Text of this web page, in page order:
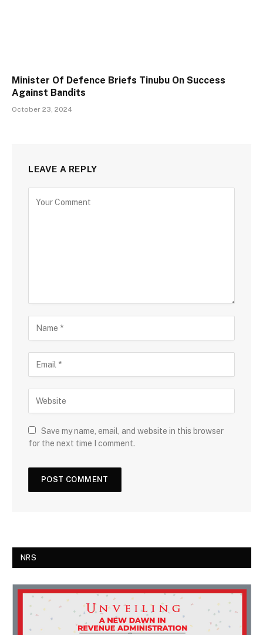
Minister Of Defence Briefs Tinubu On Success
Against Bandits
October 23, 2024
LEAVE A REPLY
Save my name, email, and website in this browser
for the next time I comment.
NRS